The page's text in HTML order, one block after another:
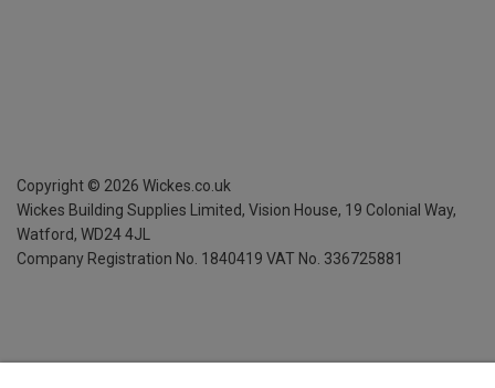
Copyright © 2026 Wickes.co.uk
Wickes Building Supplies Limited, Vision House, 19 Colonial Way,
Watford, WD24 4JL
Company Registration No. 1840419 VAT No. 336725881